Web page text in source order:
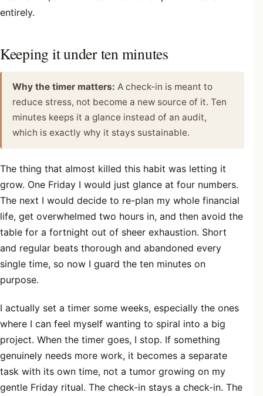
entirely.
Keeping it under ten minutes
Why the timer matters: A check-in is meant to
reduce stress, not become a new source of it. Ten
minutes keeps it a glance instead of an audit,
which is exactly why it stays sustainable.
The thing that almost killed this habit was letting it
grow. One Friday I would just glance at four numbers.
The next I would decide to re-plan my whole financial
life, get overwhelmed two hours in, and then avoid the
table for a fortnight out of sheer exhaustion. Short
and regular beats thorough and abandoned every
single time, so now I guard the ten minutes on
purpose.
I actually set a timer some weeks, especially the ones
where I can feel myself wanting to spiral into a big
project. When the timer goes, I stop. If something
genuinely needs more work, it becomes a separate
task with its own time, not a tumor growing on my
gentle Friday ritual. The check-in stays a check-in. The